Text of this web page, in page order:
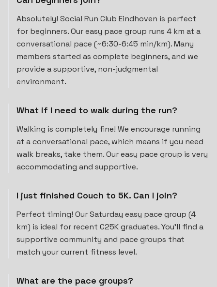
Absolutely! Social Run Club Eindhoven is perfect
for beginners. Our easy pace group runs 4 km at a
conversational pace (~6:30-6:45 min/km). Many
members started as complete beginners, and we
provide a supportive, non-judgmental
environment.
What if I need to walk during the run?
Walking is completely fine! We encourage running
at a conversational pace, which means if you need
walk breaks, take them. Our easy pace group is very
accommodating and supportive.
I just finished Couch to 5K. Can I join?
Perfect timing! Our Saturday easy pace group (4
km) is ideal for recent C25K graduates. You'll find a
supportive community and pace groups that
match your current fitness level.
What are the pace groups?